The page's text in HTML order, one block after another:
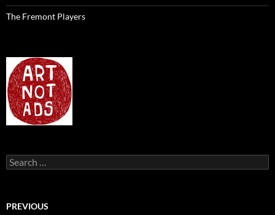
The Fremont Players
Search
for:
PREVIOUS